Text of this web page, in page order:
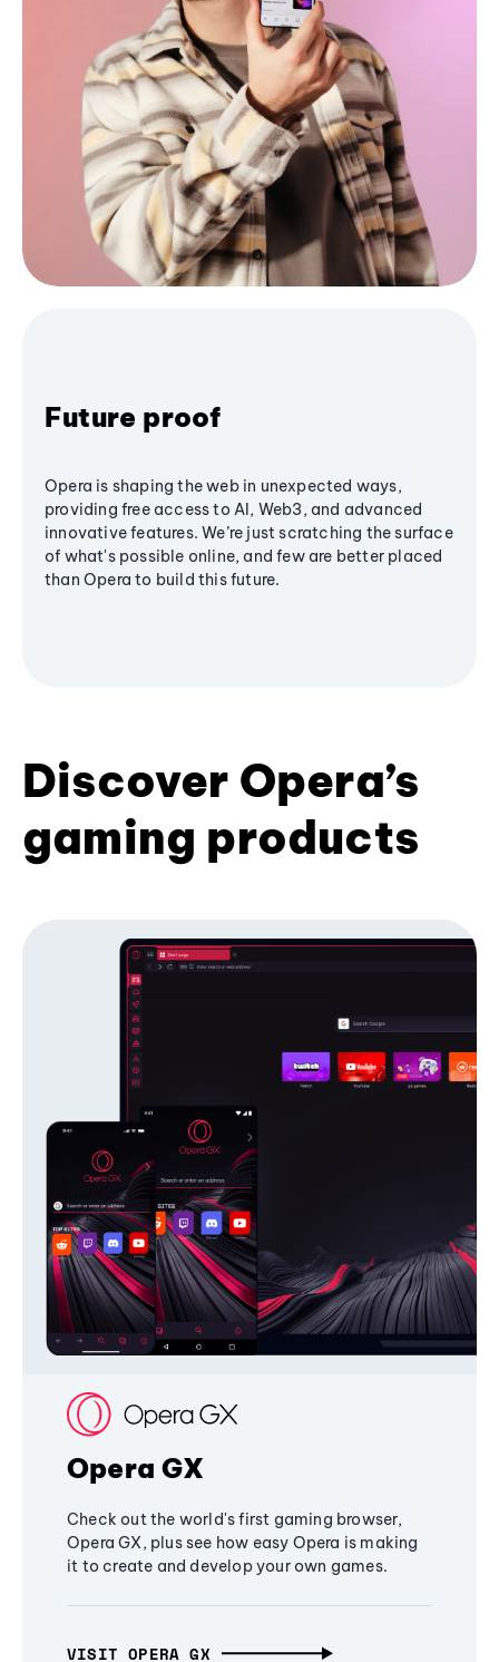
Future proof
Opera is shaping the web in unexpected ways,
providing free access to AI, Web3, and advanced
innovative features. We’re just scratching the surface
of what's possible online, and few are better placed
than Opera to build this future.
Discover Opera’s
gaming products
Opera GX
Check out the world's first gaming browser,
Opera GX, plus see how easy Opera is making
it to create and develop your own games.
VISIT OPERA GX